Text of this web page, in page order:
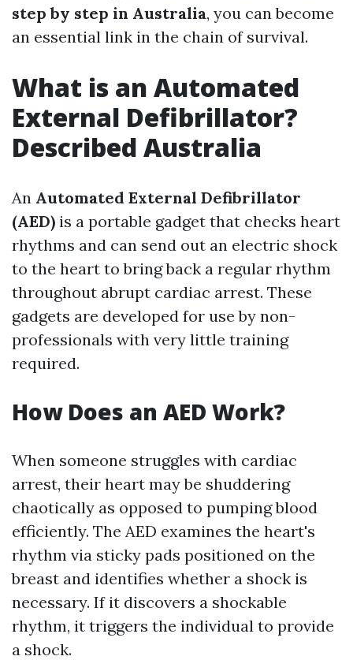
step by step in Australia, you can become
an essential link in the chain of survival.
What is an Automated
External Defibrillator?
Described Australia
An Automated External Defibrillator
(AED) is a portable gadget that checks heart
rhythms and can send out an electric shock
to the heart to bring back a regular rhythm
throughout abrupt cardiac arrest. These
gadgets are developed for use by non-
professionals with very little training
required.
How Does an AED Work?
When someone struggles with cardiac
arrest, their heart may be shuddering
chaotically as opposed to pumping blood
efficiently. The AED examines the heart's
rhythm via sticky pads positioned on the
breast and identifies whether a shock is
necessary. If it discovers a shockable
rhythm, it triggers the individual to provide
a shock.